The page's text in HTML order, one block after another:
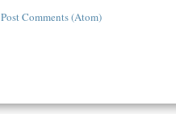
Post Comments (Atom)